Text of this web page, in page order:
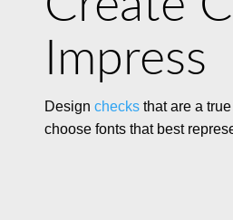
Impress
Design checksthat are a
choose fonts that best